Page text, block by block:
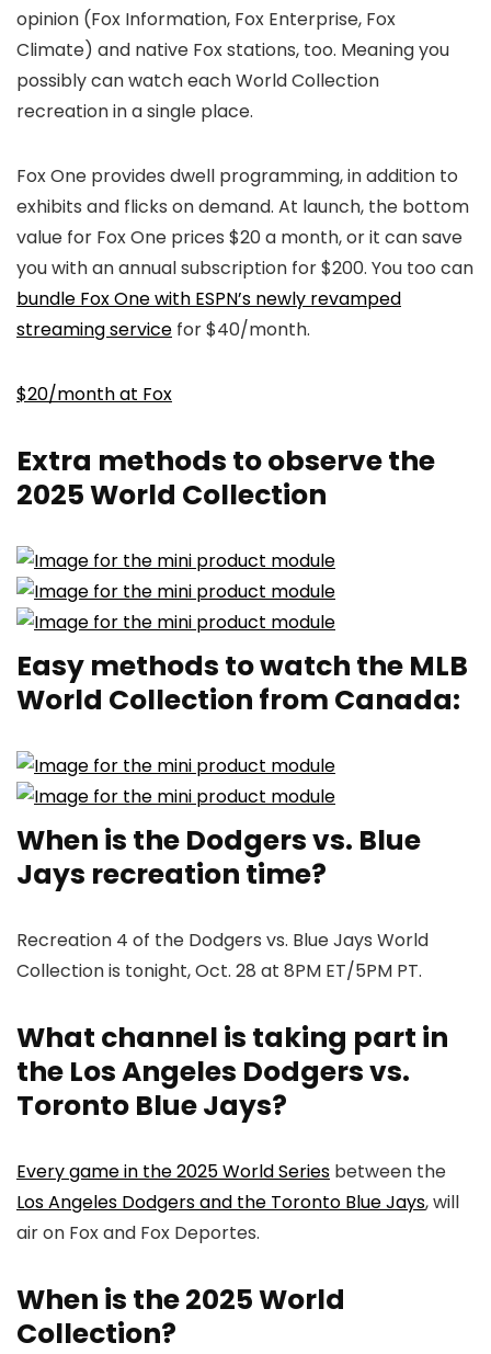
opinion (Fox Information, Fox Enterprise, Fox
Climate) and native Fox stations, too. Meaning you
possibly can watch each World Collection
recreation in a single place.
Fox One provides dwell programming, in addition to
exhibits and flicks on demand. At launch, the bottom
value for Fox One prices $20 a month, or it can save
you with an annual subscription for $200. You too can
bundle Fox One with ESPN’s newly revamped
streaming service for $40/month.
$20/month at Fox
Extra methods to observe the
2025 World Collection
Easy methods to watch the MLB
World Collection from Canada:
When is the Dodgers vs. Blue
Jays recreation time?
Recreation 4 of the Dodgers vs. Blue Jays World
Collection is tonight, Oct. 28 at 8PM ET/5PM PT.
What channel is taking part in
the Los Angeles Dodgers vs.
Toronto Blue Jays?
Every game in the 2025 World Series between the
Los Angeles Dodgers and the Toronto Blue Jays, will
air on Fox and Fox Deportes.
When is the 2025 World
Collection?